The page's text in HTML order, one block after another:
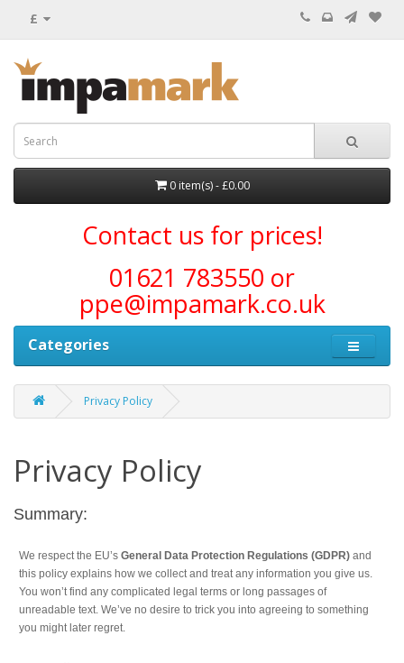
£
0 item(s) - £0.00
Contact us for prices!
01621 783550 or
ppe@impamark.co.uk
Categories
Privacy Policy
Privacy Policy
Summary:
We respect the EU’s General Data Protection Regulations (GDPR)and
this policy explains how we collect and treat any information you give us.
You won’t find any complicated legal terms or long passages of
unreadable text. We’ve no desire to trick you into agreeing to something
you might later regret.